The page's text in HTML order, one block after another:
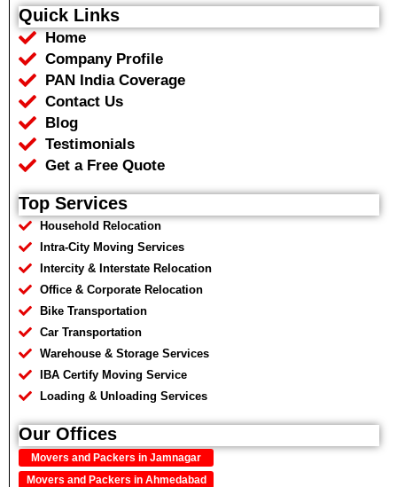
e
b
o
t
t
t
s
e
g
Quick Links
Home
Company Profile
PAN India Coverage
Contact Us
Blog
Testimonials
Get a Free Quote
Top Services
Household Relocation
Intra-City Moving Services
Intercity & Interstate Relocation
Office & Corporate Relocation
Bike Transportation
Car Transportation
Warehouse & Storage Services
IBA Certify Moving Service
Loading & Unloading Services
Our Offices
Movers and Packers in Jamnagar
Movers and Packers in Ahmedabad